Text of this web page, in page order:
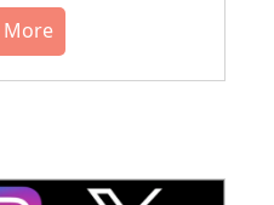
More